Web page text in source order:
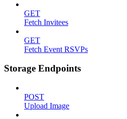
GET
Fetch Invitees
GET
Fetch Event RSVPs
Storage Endpoints
POST
Upload Image